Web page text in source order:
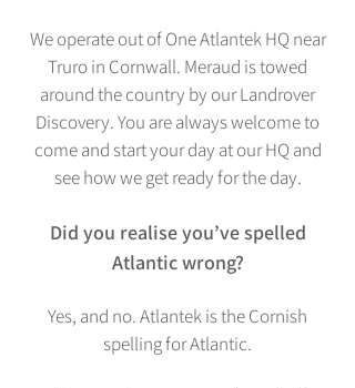
We operate out of One Atlantek HQ near
Truro in Cornwall. Meraud is towed
around the country by our Landrover
Discovery. You are always welcome to
come and start your day at our HQ and
see how we get ready for the day.
Did you realise you’ve spelled
Atlantic wrong?
Yes, and no. Atlantek is the Cornish
spelling for Atlantic.